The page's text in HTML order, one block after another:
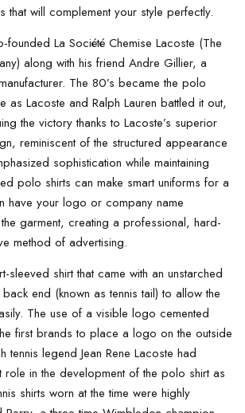
that will complement your style perfectly.
La Société Chemise Lacoste (The
along with his friend Andre Gillier, a
The 80’s became the polo
as Lacoste and Ralph Lauren battled it out,
the victory thanks to Lacoste’s superior
reminiscent of the structured appearance
sophistication while maintaining
polo shirts can make smart uniforms for a
have your logo or company name
garment, creating a professional, hard-
method of advertising.
sleeved shirt that came with an unstarched
end (known as tennis tail) to allow the
The use of a visible logo cemented
first brands to place a logo on the outside
tennis legend Jean Rene Lacoste had
role in the development of the polo shirt as
shirts worn at the time were highly